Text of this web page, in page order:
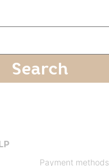
Payment methods